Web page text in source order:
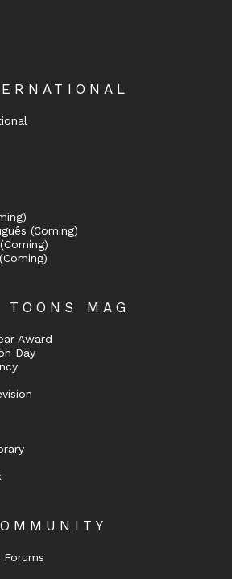
(Coming)
TOONS MAG
Award
Day
Forums